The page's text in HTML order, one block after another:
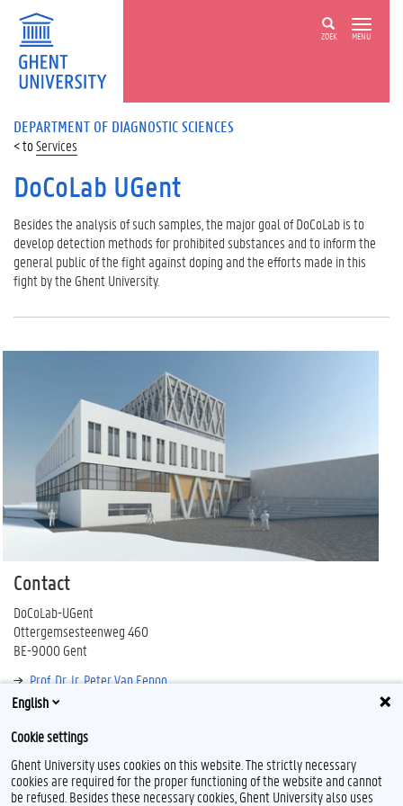
ZOEK MENU
DEPARTMENT OF DIAGNOSTIC SCIENCES
Services
DoCoLab UGent
Besides the analysis of such samples, the major goal of DoCoLab is to
develop detection methods for prohibited substances and to inform the
general public of the fight against doping and the efforts made in this
fight by the Ghent University.
Contact
DoCoLab-UGent
Ottergemsesteenweg 460
BE-9000 Gent
Prof. Dr. Ir. Peter Van Eenoo
docolab@ugent.be
English
Cookie settings
Ghent University uses cookies on this website. The strictly necessary
cookies are required for the proper functioning of the website and cannot
be refused. Besides these necessary cookies, Ghent University also uses